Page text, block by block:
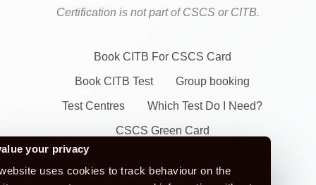
your privacy
uses cookies to track behaviour on the
Certification is not part of CSCS or CITB.
Book CITB For CSCS Card
Book CITB Test Group booking
Test Centres Which Test Do I Need?
CSCS Green Card
Health Safety & Awareness Course (For
Green CSCS Card)